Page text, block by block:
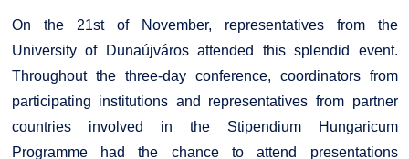
On the 21st of November, representatives from the
University of Dunaújváros attended this splendid event.
Throughout the three-day conference, coordinators from
participating institutions and representatives from partner
countries involved in the Stipendium Hungaricum
Programme had the chance to attend presentations